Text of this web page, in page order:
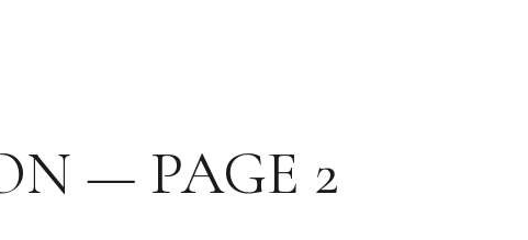
— PAGE 2